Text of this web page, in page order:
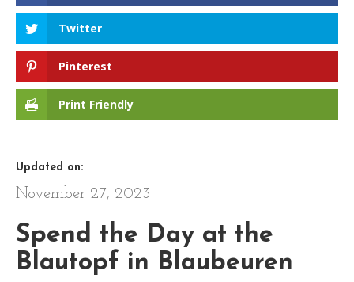
Twitter
Pinterest
Print Friendly
Updated on:
November 27, 2023
Spend the Day at the
Blautopf in Blaubeuren